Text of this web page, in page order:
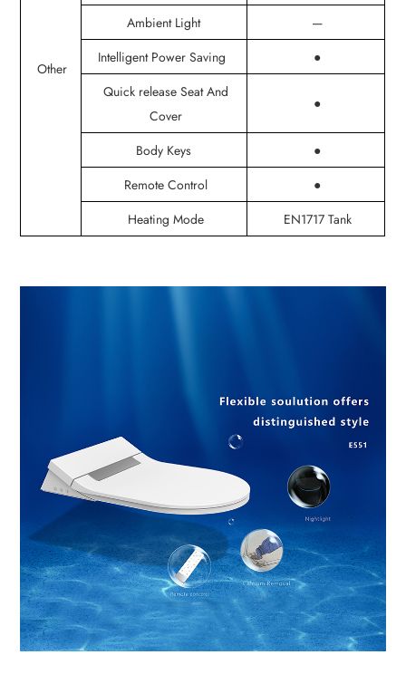
Other
Ambient Light
—
Intelligent Power Saving
●
Quick release Seat And
Cover
●
Body Keys
●
Remote Control
●
Heating Mode
EN1717 Tank